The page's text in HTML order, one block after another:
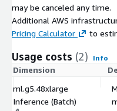
may be canceled any time.
Additional AWS
Pricing Calculator
to
Usage costs (2) Info
Dimension
ml.g5.48xlarge
Inference (Batch)